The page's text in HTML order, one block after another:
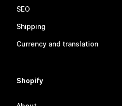
SEO
Shipping
Currency and translation
Shopify